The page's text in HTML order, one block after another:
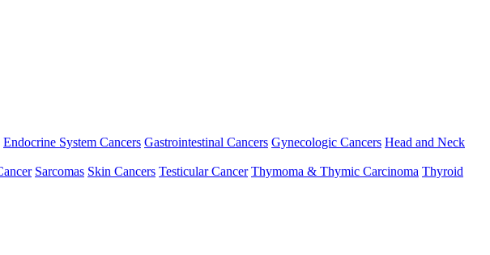
Endocrine System Cancers Gastrointestinal Cancers Gynecologic Cancers Head and Neck
Sarcomas Skin Cancers Testicular Cancer Thymoma & Thymic Carcinoma Thyroid